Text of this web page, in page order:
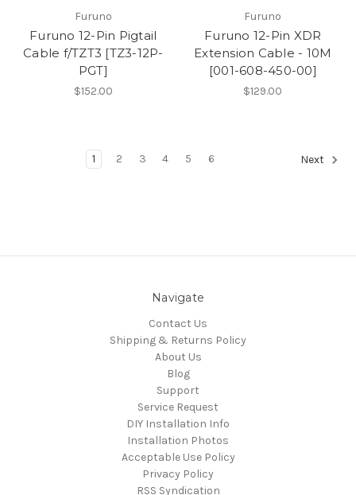
Furuno
Furuno 12-Pin Pigtail
Cable f/TZT3 [TZ3-12P-
PGT]
$152.00
Furuno
Furuno 12-Pin XDR
Extension Cable - 10M
[001-608-450-00]
$129.00
1 2 3 4 5 6 Next
Navigate
Contact Us
Shipping & Returns Policy
About Us
Blog
Support
Service Request
DIY Installation Info
Installation Photos
Acceptable Use Policy
Privacy Policy
RSS Syndication